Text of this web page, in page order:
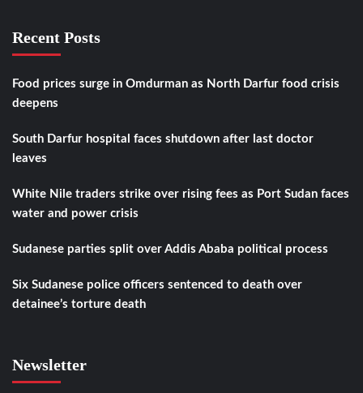
Recent Posts
Food prices surge in Omdurman as North Darfur food crisis
deepens
South Darfur hospital faces shutdown after last doctor
leaves
White Nile traders strike over rising fees as Port Sudan faces
water and power crisis
Sudanese parties split over Addis Ababa political process
Six Sudanese police officers sentenced to death over
detainee’s torture death
Newsletter